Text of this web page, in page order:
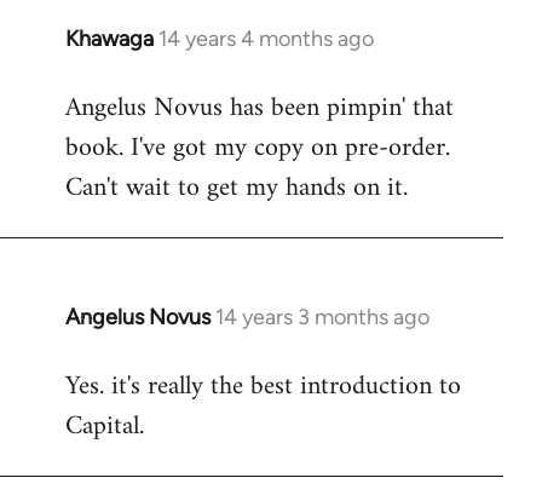
Khawaga 14 years 4 months ago
In
to
Welcome
libcom.org
Angelus Novus has been pimpin' that
book. I've got my copy on pre-order.
Can't wait to get my hands on it.
Angelus Novus 14 years 3 months ago
In
to
Welcome
libcom.org
Yes. it's really the best introduction to
Capital.